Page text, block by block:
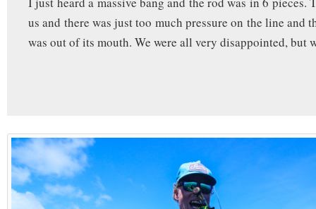
us and there was just too much pressure on the line and
was out of its mouth. We were all very disappointed, but